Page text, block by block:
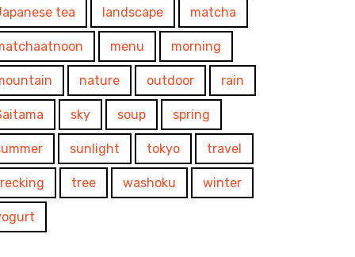
tea landscape matcha
menu morning
nature outdoor rain
sky soup spring
sunlight tokyo travel
tree washoku winter